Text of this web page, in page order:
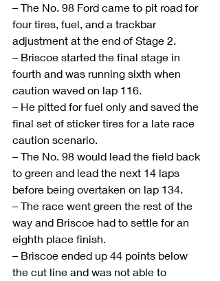
– The No. 98 Ford came to pit road for
four tires, fuel, and a trackbar
adjustment at the end of Stage 2.
– Briscoe started the final stage in
fourth and was running sixth when
caution waved on lap 116.
– He pitted for fuel only and saved the
final set of sticker tires for a late race
caution scenario.
– The No. 98 would lead the field back
to green and lead the next 14 laps
before being overtaken on lap 134.
– The race went green the rest of the
way and Briscoe had to settle for an
eighth place finish.
– Briscoe ended up 44 points below
the cut line and was not able to